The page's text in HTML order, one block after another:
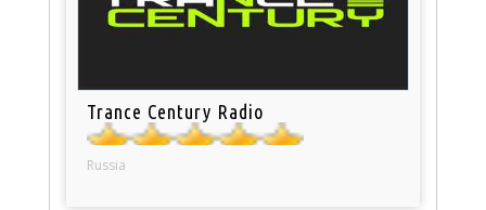
Trance Century Radio
Russia